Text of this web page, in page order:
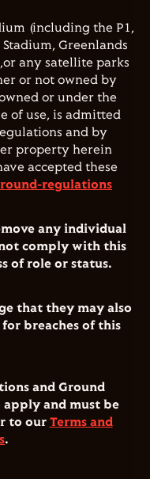
(including the P1,
Stadium, Greenlands
any satellite parks
or not owned by
or under the
of use, is admitted
and by
property herein
accepted these
regulations
any individual
comply with this
of role or status.
that they may also
breaches of this
and Ground
and must be
to our Terms and
.